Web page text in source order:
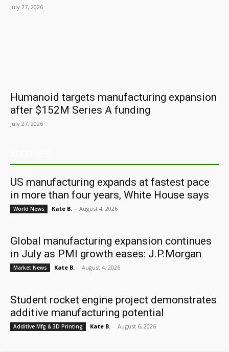
July 27, 2026
Humanoid targets manufacturing expansion
after $152M Series A funding
July 27, 2026
US manufacturing expands at fastest pace
in more than four years, White House says
World News Kate B. - August 4, 2026
Global manufacturing expansion continues
in July as PMI growth eases: J.P.Morgan
Market News Kate B. - August 4, 2026
Student rocket engine project demonstrates
additive manufacturing potential
Additive Mfg & 3D Printing Kate B. - August 6, 2026